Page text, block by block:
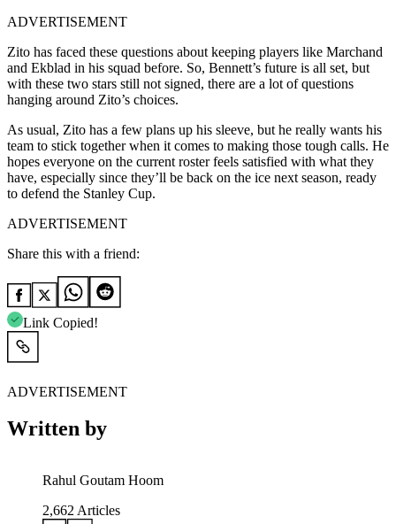
ADVERTISEMENT
Zito has faced these questions about keeping players like Marchand
and Ekblad in his squad before. So, Bennett’s future is all set, but
with these two stars still not signed, there are a lot of questions
hanging around Zito’s choices.
As usual, Zito has a few plans up his sleeve, but he really wants his
team to stick together when it comes to making those tough calls. He
hopes everyone on the current roster feels satisfied with what they
have, especially since they’ll be back on the ice next season, ready
to defend the Stanley Cup.
ADVERTISEMENT
Share this with a friend:
Link Copied!
ADVERTISEMENT
Written by
Rahul Goutam Hoom
2,662 Articles